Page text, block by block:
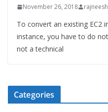
November 26, 2018
To convert an existing EC2
instance, you have to do
not a technical
Categories